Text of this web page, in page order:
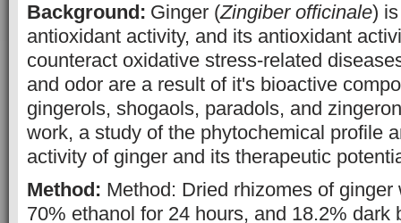
Background: Ginger (Zingiber officinale)
antioxidant activity, and its antioxidant
counteract oxidative stress-related
and odor are a result of it's bioactive
gingerols, shogaols, paradols, and
work, a study of the phytochemical profile
activity of ginger and its therapeutic
Method: Method: Dried rhizomes of
70% ethanol for 24 hours, and 18.2% dark